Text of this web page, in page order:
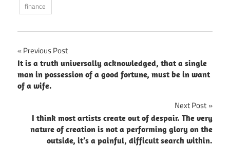
finance
Post
navigation
Previous Post
It is a truth universally acknowledged, that a single
man in possession of a good fortune, must be in want
of a wife.
Next Post
I think most artists create out of despair. The very
nature of creation is not a performing glory on the
outside, it’s a painful, difficult search within.